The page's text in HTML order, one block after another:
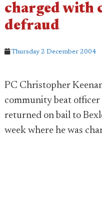
charged with
defraud
Thursday 2 December 2004
PC Christopher
community beat
returned on bail to
week where he was